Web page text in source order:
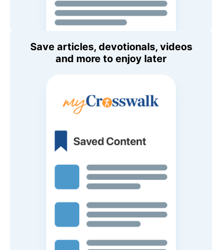
Save articles, devotionals, videos
and more to enjoy later